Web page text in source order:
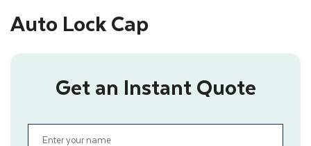
Auto Lock Cap
Get an Instant Quote